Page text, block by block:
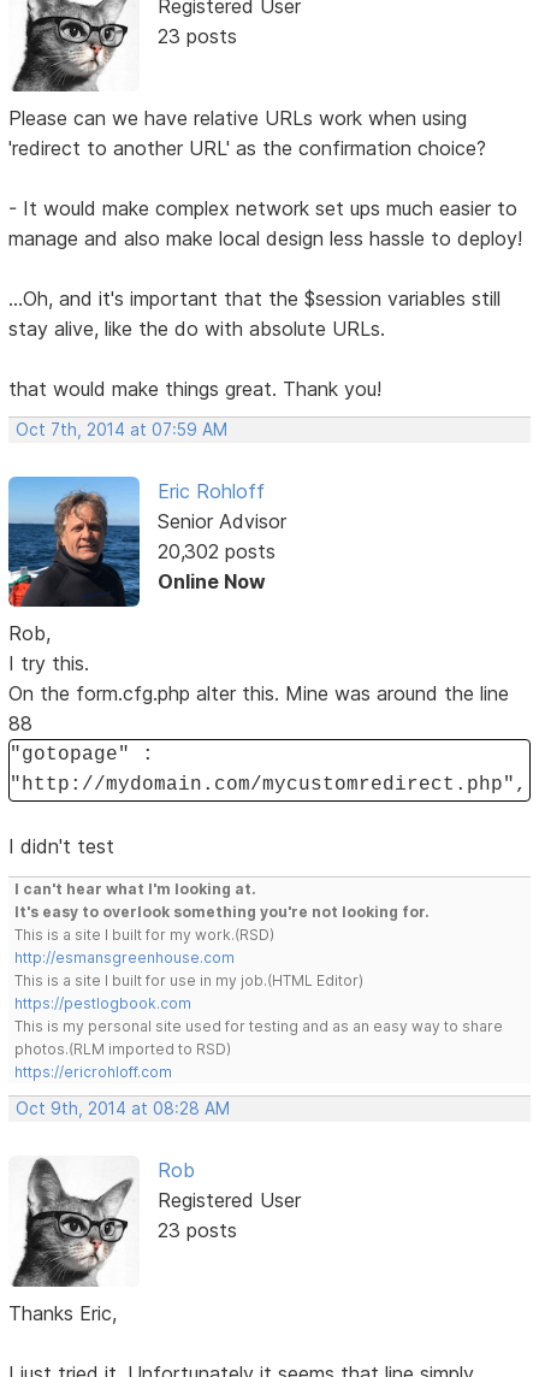
Registered User
23 posts
Please can we have relative URLs work when using
'redirect to another URL' as the confirmation choice?
- It would make complex network set ups much easier to
manage and also make local design less hassle to deploy!
...Oh, and it's important that the $session variables still
stay alive, like the do with absolute URLs.
that would make things great. Thank you!
Oct 7th, 2014 at 07:59 AM
Eric Rohloff
Senior Advisor
20,302 posts
Online Now
Rob,
I try this.
On the form.cfg.php alter this. Mine was around the line
88
"gotopage" :
"http://mydomain.com/mycustomredirect.php",
I didn't test
I can't hear what I'm looking at.
It's easy to overlook something you're not looking for.
This is a site I built for my work.(RSD)
http://esmansgreenhouse.com
This is a site I built for use in my job.(HTML Editor)
https://pestlogbook.com
This is my personal site used for testing and as an easy way to share
photos.(RLM imported to RSD)
https://ericrohloff.com
Oct 9th, 2014 at 08:28 AM
Rob
Registered User
23 posts
Thanks Eric,